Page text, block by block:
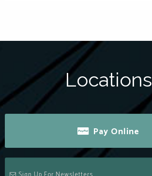
Locations
Pay Online